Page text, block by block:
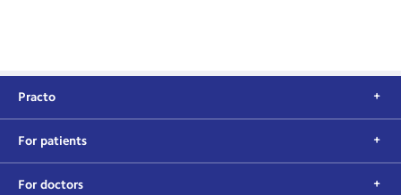
Practo
For patients
For doctors